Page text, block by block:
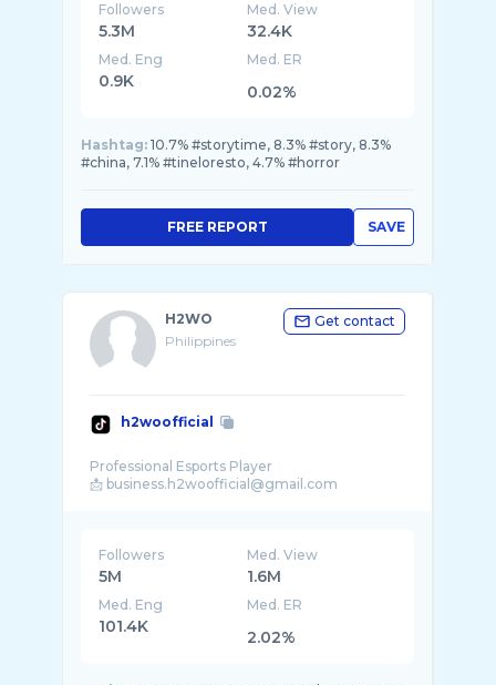
Followers
5.3M
Med. View
32.4K
Med. Eng
0.9K
Med. ER
0.02%
Hashtag: 10.7% #storytime, 8.3% #story, 8.3%
#china, 7.1% #tineloresto, 4.7% #horror
SAVE
FREE REPORT
H2WO
Philippines
Get contact
h2woofficial
Professional Esports Player
Followers
5M
Med. View
1.6M
Med. Eng
101.4K
Med. ER
2.02%